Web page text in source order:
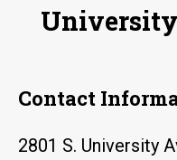
Contact
2801 S. University